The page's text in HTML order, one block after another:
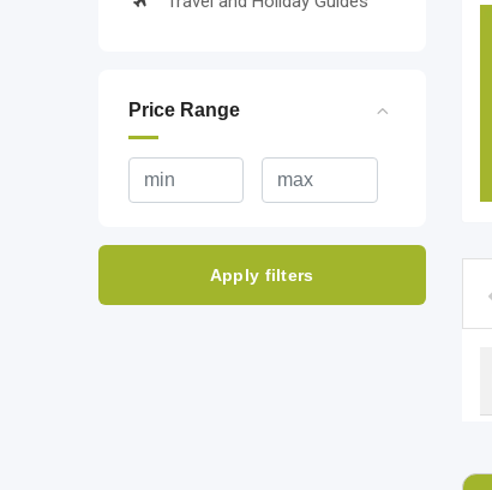
Price Range
Apply filters